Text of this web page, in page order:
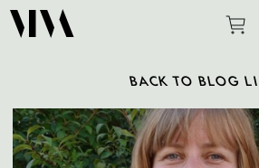
BACK TO BLOG